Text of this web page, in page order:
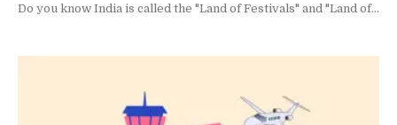
Do you know India is called the "Land of Festivals" and "Land of...